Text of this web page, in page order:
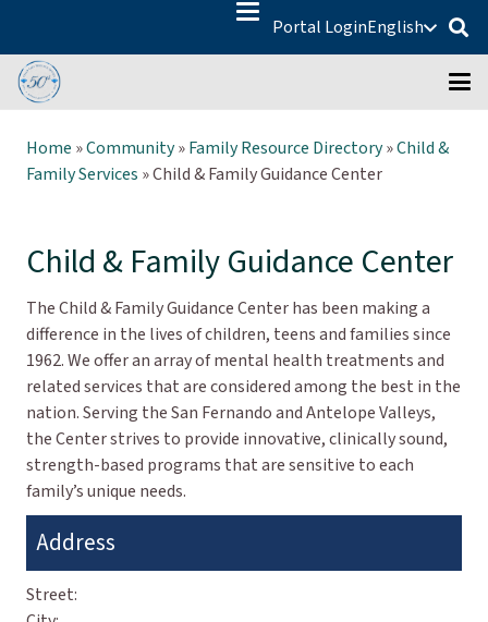
Portal LoginEnglish
Home »Community»Family Resource Directory»Child &
Family Services »Child & Family Guidance Center
Child & Family Guidance Center
The Child & Family Guidance Center has been making a
difference in the lives of children, teens and families since
1962. We offer an array of mental health treatments and
related services that are considered among the best in the
nation. Serving the San Fernando and Antelope Valleys,
the Center strives to provide innovative, clinically sound,
strength-based programs that are sensitive to each
family’s unique needs.
Address
Street: